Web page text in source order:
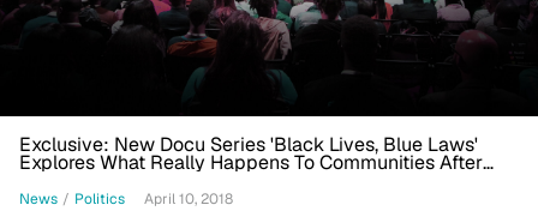
Exclusive: New Docu Series 'Black Lives, Blue Laws'
Explores What Really Happens To Communities After
News / Politics April 10, 2018